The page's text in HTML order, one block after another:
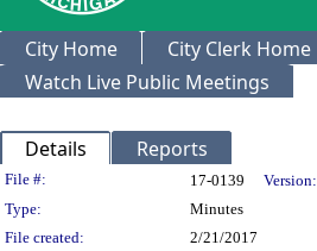
City Home City Clerk Home
Watch Live Public Meetings
Details Reports
Legislation Details
File #: 17-0139 Version:
Type:
Minutes
File created:
2/21/2017